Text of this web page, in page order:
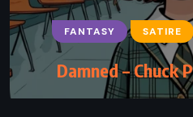
The Drawing of
King